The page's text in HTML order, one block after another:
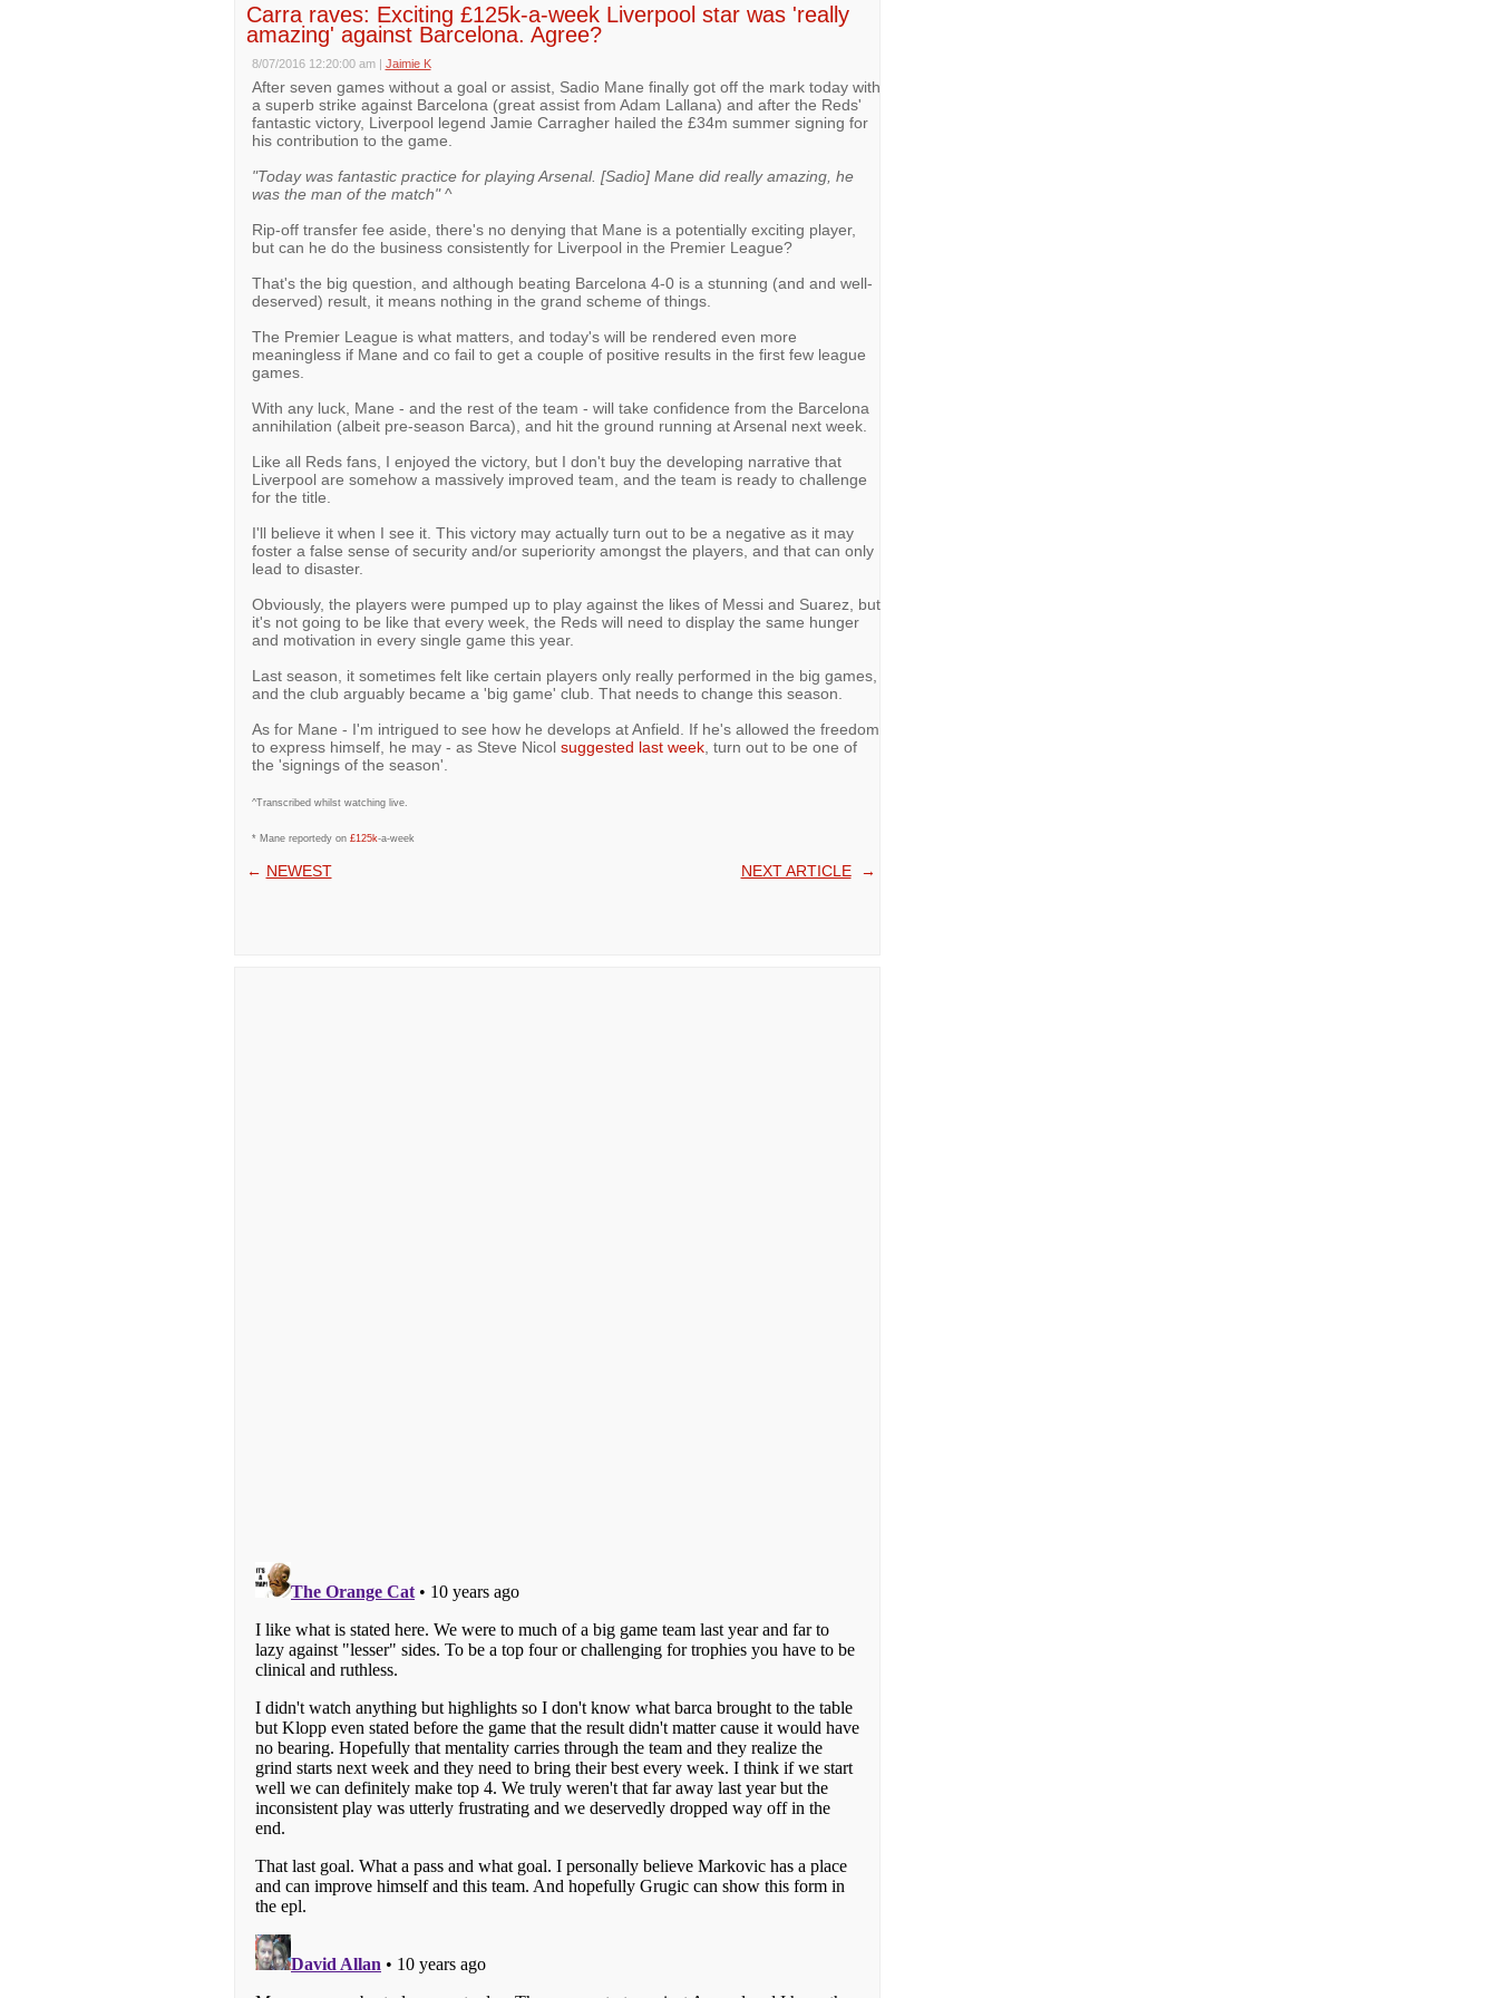
Carra raves: Exciting £125k-a-week Liverpool star was 'really
amazing' against Barcelona. Agree?
8/07/2016 12:20:00 am | Jaimie K
After seven games without a goal or assist, Sadio Mane finally got off the mark today with
a superb strike against Barcelona (great assist from Adam Lallana) and after the Reds'
fantastic victory, Liverpool legend Jamie Carragher hailed the £34m summer signing for
his contribution to the game.
"Today was fantastic practice for playing Arsenal. [Sadio] Mane did really amazing, he
was the man of the match"^
Rip-off transfer fee aside, there's no denying that Mane is a potentially exciting player,
but can he do the business consistently for Liverpool in the Premier League?
That's the big question, and although beating Barcelona 4-0 is a stunning (and and well-
deserved) result, it means nothing in the grand scheme of things.
The Premier League is what matters, and today's will be rendered even more
meaningless if Mane and co fail to get a couple of positive results in the first few league
games.
With any luck, Mane - and the rest of the team - will take confidence from the Barcelona
annihilation (albeit pre-season Barca), and hit the ground running at Arsenal next week.
Like all Reds fans, I enjoyed the victory, but I don't buy the developing narrative that
Liverpool are somehow a massively improved team, and the team is ready to challenge
for the title.
I'll believe it when I see it. This victory may actually turn out to be a negative as it may
foster a false sense of security and/or superiority amongst the players, and that can only
lead to disaster.
Obviously, the players were pumped up to play against the likes of Messi and Suarez, but
it's not going to be like that every week, the Reds will need to display the same hunger
and motivation in every single game this year.
Last season, it sometimes felt like certain players only really performed in the big games,
and the club arguably became a 'big game' club. That needs to change this season.
As for Mane - I'm intrigued to see how he develops at Anfield. If he's allowed the freedom
to express himself, he may - as Steve Nicol suggested last week, turn out to be one of
the 'signings of the season'.
^Transcribed whilst watching live.
* Mane reportedy on £125k-a-week
← NEWEST NEXT ARTICLE→